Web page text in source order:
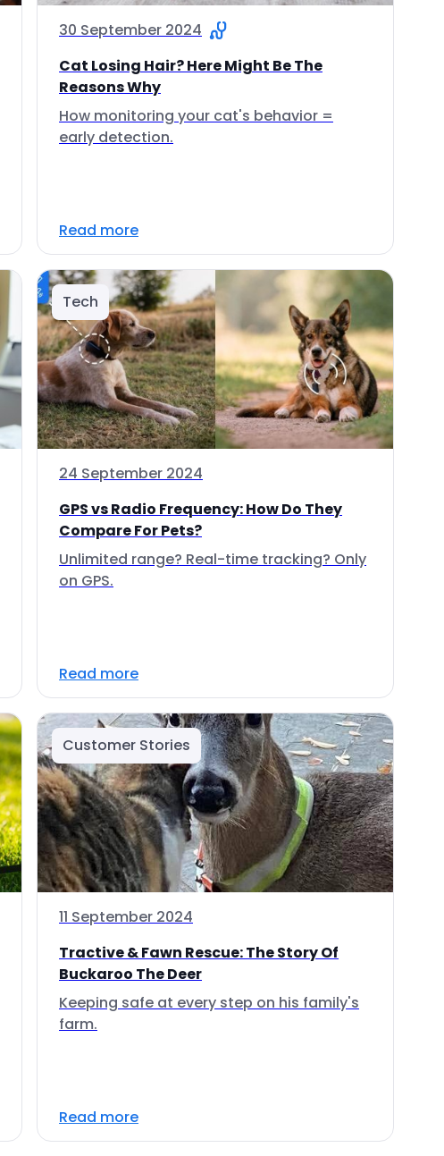
30 September 2024
Cat Losing Hair? Here Might Be The
Reasons Why
How monitoring your cat's behavior =
early detection.
Read more
Tech
24 September 2024
GPS vs Radio Frequency: How Do They
Compare For Pets?
Unlimited range? Real-time tracking? Only
on GPS.
Read more
Customer Stories
11 September 2024
Tractive & Fawn Rescue: The Story Of
Buckaroo The Deer
Keeping safe at every step on his family's
farm.
Read more